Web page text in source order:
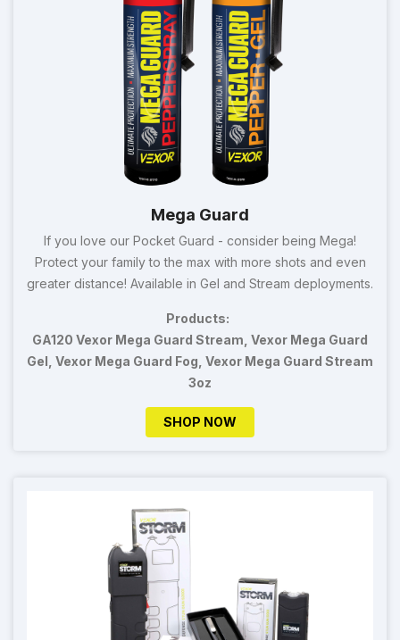
Mega Guard
If you love our Pocket Guard - consider being Mega!
Protect your family to the max with more shots and even
greater distance! Available in Gel and Stream deployments.
Products:
GA120 Vexor Mega Guard Stream, Vexor Mega Guard
Gel, Vexor Mega Guard Fog, Vexor Mega Guard Stream
3oz
SHOP NOW